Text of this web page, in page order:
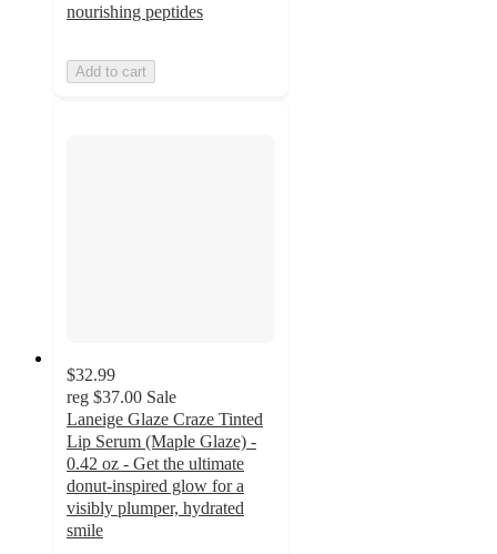
nourishing peptides
Add to cart
$32.99
reg $37.00 Sale
Laneige Glaze Craze Tinted
Lip Serum (Maple Glaze) -
0.42 oz - Get the ultimate
donut-inspired glow for a
visibly plumper, hydrated
smile